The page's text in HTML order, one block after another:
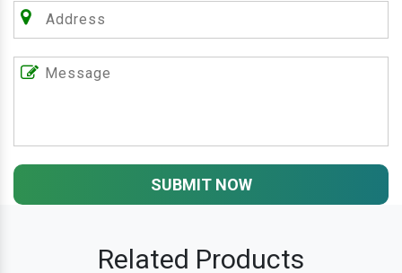
SUBMIT NOW
Related Products